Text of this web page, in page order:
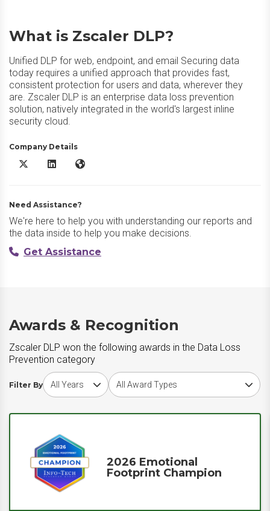
What is Zscaler DLP?
Unified DLP for web, endpoint, and email Securing data
today requires a unified approach that provides fast,
consistent protection for users and data, wherever they
are. Zscaler DLP is an enterprise data loss prevention
solution, natively integrated in the world's largest inline
security cloud.
Company Details
Zscaler DLP X/Twitter
Zscaler DLP LinkedIn
Zscaler DLP Website
Need Assistance?
We're here to help you with understanding our reports and
the data inside to help you make decisions.
Get Assistance
Awards & Recognition
Zscaler DLP won the following awards in the Data Loss
Prevention category
Filter By
Choose award yearChoose award type
2026 Emotional
Footprint Champion